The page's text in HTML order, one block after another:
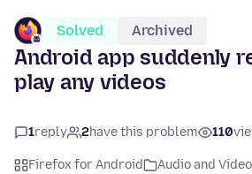
Solved Archived
Android app suddenly
play any videos
1reply 2have this problem 110
Firefox for Android Audio and Video